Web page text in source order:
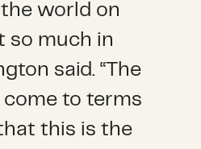
the world on
so much in
said. “The
to terms
this is the